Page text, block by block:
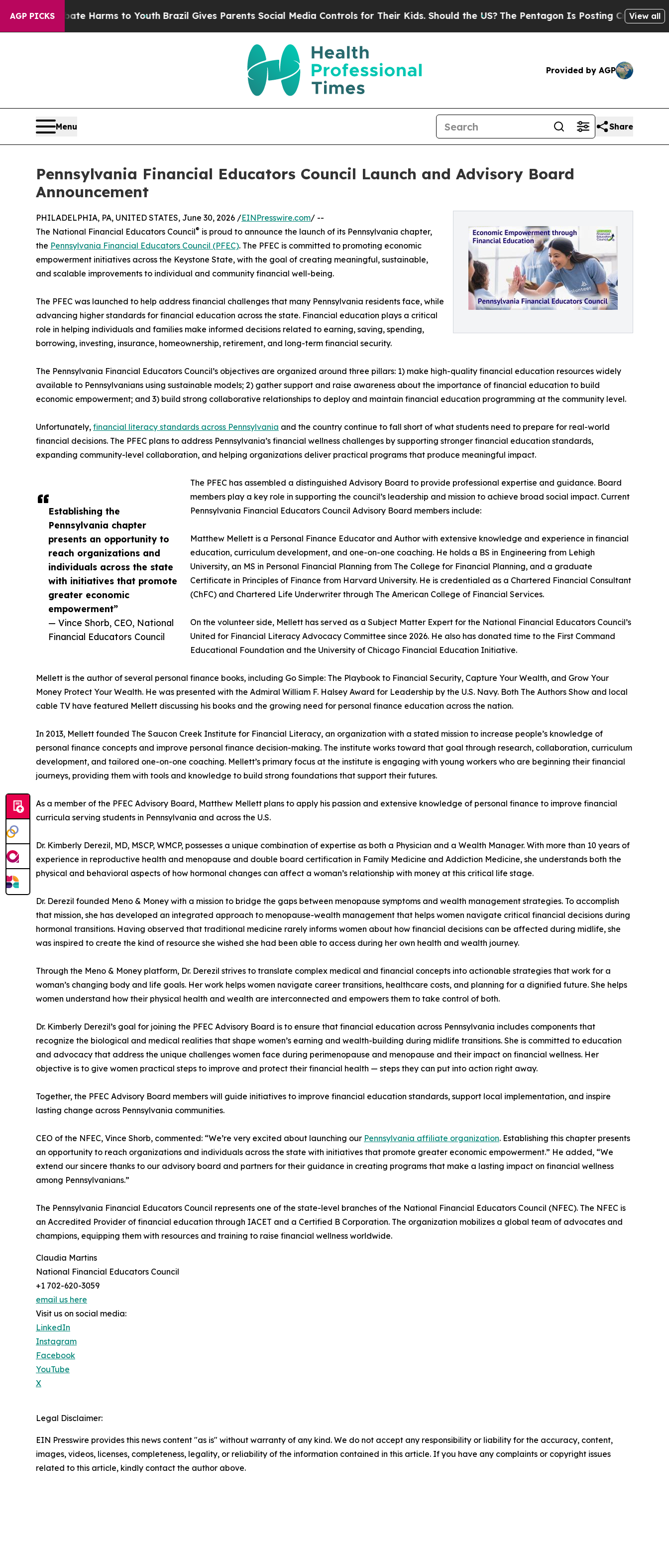
AGP PICKS
Abate Harms to YouthBrazil Gives Parents Social Media Controls for Their Kids. Should the US?The Pentagon Is Posting Cryptic BiblicalView all
Provided by AGP
Menu Share
Pennsylvania Financial Educators Council Launch and Advisory Board
Announcement
Establishing the
Pennsylvania chapter
presents an opportunity to
reach organizations and
individuals across the state
with initiatives that promote
greater economic
empowerment”
— Vince Shorb, CEO, National
Financial Educators Council
PHILADELPHIA, PA, UNITED STATES, June 30, 2026 /EINPresswire.com/ --
The National Financial Educators Council® is proud to announce the launch of its Pennsylvania chapter,
the Pennsylvania Financial Educators Council (PFEC). The PFEC is committed to promoting economic
empowerment initiatives across the Keystone State, with the goal of creating meaningful, sustainable,
and scalable improvements to individual and community financial well-being.
The PFEC was launched to help address financial challenges that many Pennsylvania residents face, while
advancing higher standards for financial education across the state. Financial education plays a critical
role in helping individuals and families make informed decisions related to earning, saving, spending,
borrowing, investing, insurance, homeownership, retirement, and long-term financial security.
The Pennsylvania Financial Educators Council’s objectives are organized around three pillars: 1) make high-quality financial education resources widely
available to Pennsylvanians using sustainable models; 2) gather support and raise awareness about the importance of financial education to build
economic empowerment; and 3) build strong collaborative relationships to deploy and maintain financial education programming at the community level.
Unfortunately, financial literacy standards across Pennsylvania and the country continue to fall short of what students need to prepare for real-world
financial decisions. The PFEC plans to address Pennsylvania’s financial wellness challenges by supporting stronger financial education standards,
expanding community-level collaboration, and helping organizations deliver practical programs that produce meaningful impact.
The PFEC has assembled a distinguished Advisory Board to provide professional expertise and guidance. Board
members play a key role in supporting the council’s leadership and mission to achieve broad social impact. Current
Pennsylvania Financial Educators Council Advisory Board members include:
Matthew Mellett is a Personal Finance Educator and Author with extensive knowledge and experience in financial
education, curriculum development, and one-on-one coaching. He holds a BS in Engineering from Lehigh
University, an MS in Personal Financial Planning from The College for Financial Planning, and a graduate
Certificate in Principles of Finance from Harvard University. He is credentialed as a Chartered Financial Consultant
(ChFC) and Chartered Life Underwriter through The American College of Financial Services.
On the volunteer side, Mellett has served as a Subject Matter Expert for the National Financial Educators Council’s
United for Financial Literacy Advocacy Committee since 2026. He also has donated time to the First Command
Educational Foundation and the University of Chicago Financial Education Initiative.
Mellett is the author of several personal finance books, including Go Simple: The Playbook to Financial Security, Capture Your Wealth, and Grow Your
Money Protect Your Wealth. He was presented with the Admiral William F. Halsey Award for Leadership by the U.S. Navy. Both The Authors Show and local
cable TV have featured Mellett discussing his books and the growing need for personal finance education across the nation.
In 2013, Mellett founded The Saucon Creek Institute for Financial Literacy, an organization with a stated mission to increase people’s knowledge of
personal finance concepts and improve personal finance decision-making. The institute works toward that goal through research, collaboration, curriculum
development, and tailored one-on-one coaching. Mellett’s primary focus at the institute is engaging with young workers who are beginning their financial
journeys, providing them with tools and knowledge to build strong foundations that support their futures.
As a member of the PFEC Advisory Board, Matthew Mellett plans to apply his passion and extensive knowledge of personal finance to improve financial
curricula serving students in Pennsylvania and across the U.S.
Dr. Kimberly Derezil, MD, MSCP, WMCP, possesses a unique combination of expertise as both a Physician and a Wealth Manager. With more than 10 years of
experience in reproductive health and menopause and double board certification in Family Medicine and Addiction Medicine, she understands both the
physical and behavioral aspects of how hormonal changes can affect a woman’s relationship with money at this critical life stage.
Dr. Derezil founded Meno & Money with a mission to bridge the gaps between menopause symptoms and wealth management strategies. To accomplish
that mission, she has developed an integrated approach to menopause-wealth management that helps women navigate critical financial decisions during
hormonal transitions. Having observed that traditional medicine rarely informs women about how financial decisions can be affected during midlife, she
was inspired to create the kind of resource she wished she had been able to access during her own health and wealth journey.
Through the Meno & Money platform, Dr. Derezil strives to translate complex medical and financial concepts into actionable strategies that work for a
woman’s changing body and life goals. Her work helps women navigate career transitions, healthcare costs, and planning for a dignified future. She helps
women understand how their physical health and wealth are interconnected and empowers them to take control of both.
Dr. Kimberly Derezil’s goal for joining the PFEC Advisory Board is to ensure that financial education across Pennsylvania includes components that
recognize the biological and medical realities that shape women’s earning and wealth-building during midlife transitions. She is committed to education
and advocacy that address the unique challenges women face during perimenopause and menopause and their impact on financial wellness. Her
objective is to give women practical steps to improve and protect their financial health — steps they can put into action right away.
Together, the PFEC Advisory Board members will guide initiatives to improve financial education standards, support local implementation, and inspire
lasting change across Pennsylvania communities.
CEO of the NFEC, Vince Shorb, commented: “We’re very excited about launching our Pennsylvania affiliate organization. Establishing this chapter presents
an opportunity to reach organizations and individuals across the state with initiatives that promote greater economic empowerment.” He added, “We
extend our sincere thanks to our advisory board and partners for their guidance in creating programs that make a lasting impact on financial wellness
among Pennsylvanians.”
The Pennsylvania Financial Educators Council represents one of the state-level branches of the National Financial Educators Council (NFEC). The NFEC is
an Accredited Provider of financial education through IACET and a Certified B Corporation. The organization mobilizes a global team of advocates and
champions, equipping them with resources and training to raise financial wellness worldwide.
Claudia Martins
National Financial Educators Council
+1 702-620-3059
email us here
Visit us on social media:
LinkedIn
Instagram
Facebook
YouTube
X
Legal Disclaimer:
EIN Presswire provides this news content "as is" without warranty of any kind. We do not accept any responsibility or liability for the accuracy, content,
images, videos, licenses, completeness, legality, or reliability of the information contained in this article. If you have any complaints or copyright issues
related to this article, kindly contact the author above.